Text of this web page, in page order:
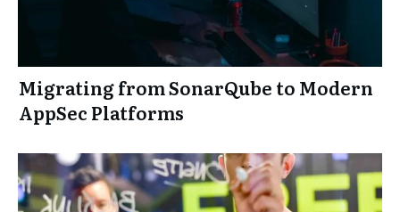
Migrating from SonarQube to Modern
AppSec Platforms